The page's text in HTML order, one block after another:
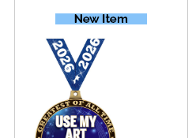
Teams and Corporate
Events